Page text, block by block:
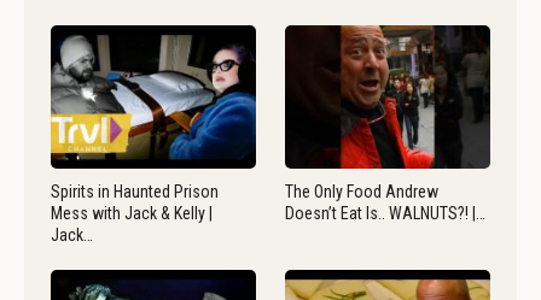
Spirits in Haunted Prison
Mess with Jack & Kelly |
Jack…
The Only Food Andrew
Doesn’t Eat Is.. WALNUTS?! |…